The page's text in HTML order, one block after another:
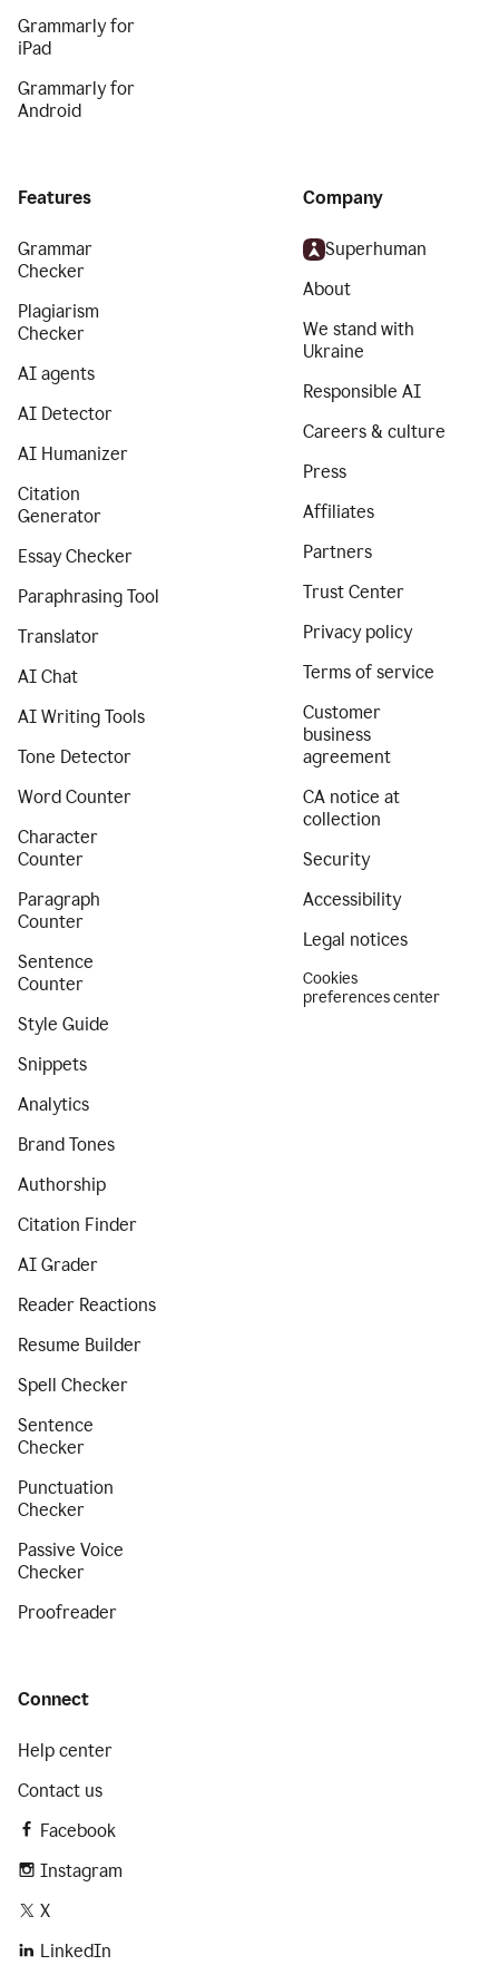
Grammarly for
iPad
Grammarly for
Android
Features
Grammar
Checker
Plagiarism
Checker
AI agents
AI Detector
AI Humanizer
Citation
Generator
Essay Checker
Paraphrasing Tool
Translator
AI Chat
AI Writing Tools
Tone Detector
Word Counter
Character
Counter
Paragraph
Counter
Sentence
Counter
Style Guide
Snippets
Analytics
Brand Tones
Authorship
Citation Finder
AI Grader
Reader Reactions
Resume Builder
Spell Checker
Sentence
Checker
Punctuation
Checker
Passive Voice
Checker
Proofreader
Company
Superhuman
About
We stand with
Ukraine
Responsible AI
Careers & culture
Press
Affiliates
Partners
Trust Center
Privacy policy
Terms of service
Customer
business
agreement
CA notice at
collection
Security
Accessibility
Legal notices
Cookies
preferences center
Connect
Help center
Contact us
Facebook
Instagram
X
LinkedIn